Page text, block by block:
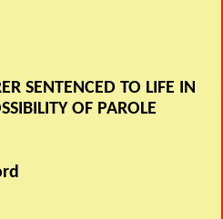
SENTENCED TO LIFE IN
OF PAROLE